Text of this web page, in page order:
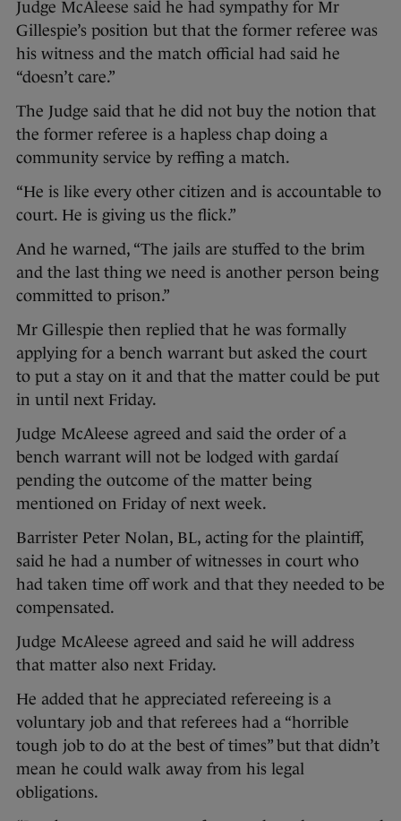
Judge McAleese said he had sympathy for Mr
Gillespie’s position but that the former referee was
his witness and the match official had said he
“doesn’t care.”
The Judge said that he did not buy the notion that
the former referee is a hapless chap doing a
community service by reffing a match.
“He is like every other citizen and is accountable to
court. He is giving us the flick.”
And he warned, “The jails are stuffed to the brim
and the last thing we need is another person being
committed to prison.”
Mr Gillespie then replied that he was formally
applying for a bench warrant but asked the court
to put a stay on it and that the matter could be put
in until next Friday.
Judge McAleese agreed and said the order of a
bench warrant will not be lodged with gardaí
pending the outcome of the matter being
mentioned on Friday of next week.
Barrister Peter Nolan, BL, acting for the plaintiff,
said he had a number of witnesses in court who
had taken time off work and that they needed to be
compensated.
Judge McAleese agreed and said he will address
that matter also next Friday.
He added that he appreciated refereeing is a
voluntary job and that referees had a “horrible
tough job to do at the best of times” but that didn’t
mean he could walk away from his legal
obligations.